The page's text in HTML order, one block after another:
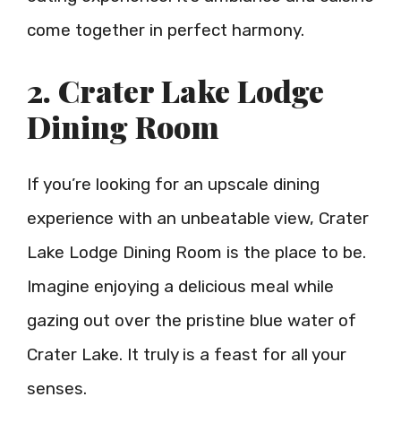
come together in perfect harmony.
2. Crater Lake Lodge
Dining Room
If you’re looking for an upscale dining
experience with an unbeatable view, Crater
Lake Lodge Dining Room is the place to be.
Imagine enjoying a delicious meal while
gazing out over the pristine blue water of
Crater Lake. It truly is a feast for all your
senses.